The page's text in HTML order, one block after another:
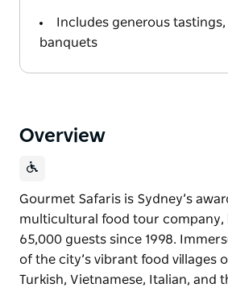
Includes generous
banquets
Overview
Gourmet Safaris is Sydney’s
multicultural food tour company,
65,000 guests since 1998.
of the city’s vibrant food villages
Turkish, Vietnamese, Italian, and